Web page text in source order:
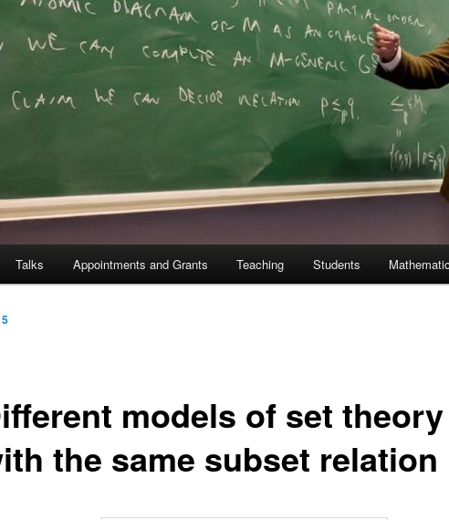
Talks Appointments and Grants Teaching Students
models of set theory
the same subset relation